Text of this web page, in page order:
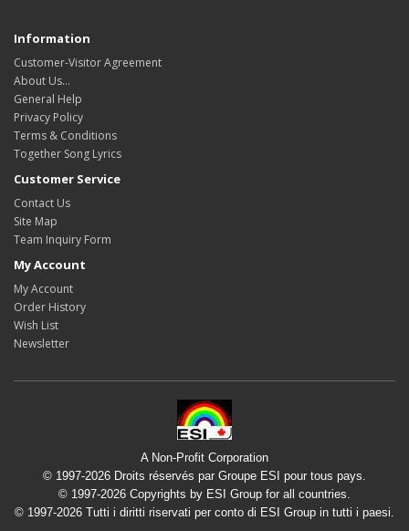
Information
Customer-Visitor Agreement
About Us...
General Help
Privacy Policy
Terms & Conditions
Together Song Lyrics
Customer Service
Contact Us
Site Map
Team Inquiry Form
My Account
My Account
Order History
Wish List
Newsletter
A Non-Profit Corporation
© 1997-2026 Droits réservés par Groupe ESI pour tous pays.
© 1997-2026 Copyrights by ESI Group for all countries.
© 1997-2026 Tutti i diritti riservati per conto di ESI Group in tutti i paesi.